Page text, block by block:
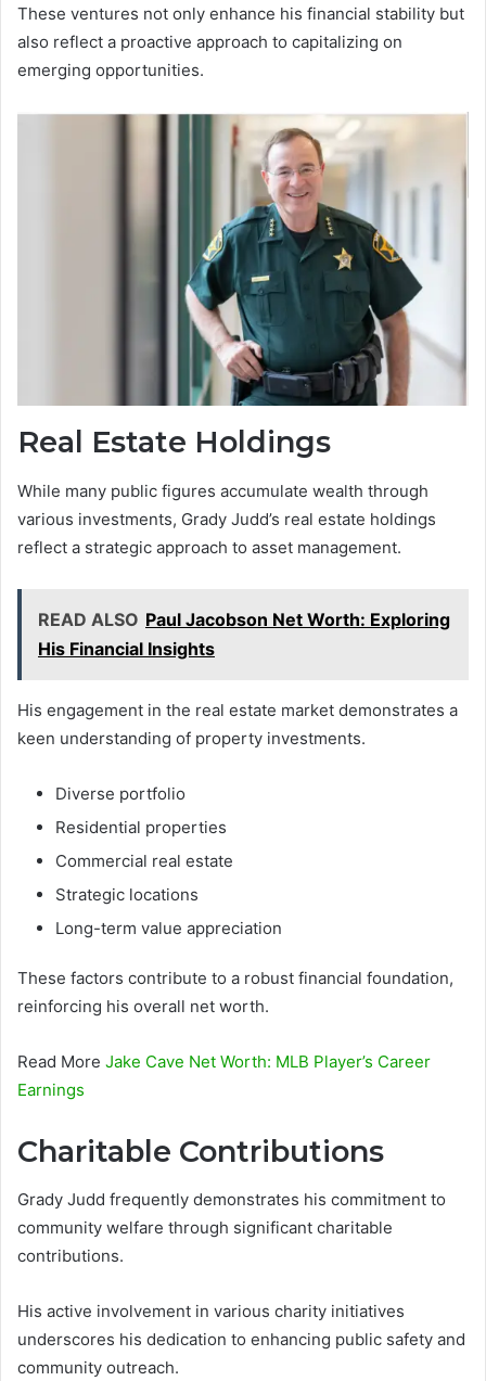
These ventures not only enhance his financial stability but
also reflect a proactive approach to capitalizing on
emerging opportunities.
Real Estate Holdings
While many public figures accumulate wealth through
various investments, Grady Judd’s real estate holdings
reflect a strategic approach to asset management.
READ ALSO Paul Jacobson Net Worth: Exploring
His Financial Insights
His engagement in the real estate market demonstrates a
keen understanding of property investments.
Diverse portfolio
Residential properties
Commercial real estate
Strategic locations
Long-term value appreciation
These factors contribute to a robust financial foundation,
reinforcing his overall net worth.
Read More Jake Cave Net Worth: MLB Player’s Career
Earnings
Charitable Contributions
Grady Judd frequently demonstrates his commitment to
community welfare through significant charitable
contributions.
His active involvement in various charity initiatives
underscores his dedication to enhancing public safety and
community outreach.